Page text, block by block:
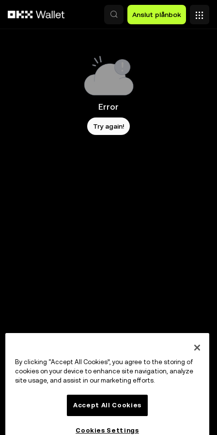
Anslut plånbok
Error
Try again!
By clicking “Accept All Cookies”, you agree to the storing of
cookies on your device to enhance site navigation, analyze
site usage, and assist in our marketing efforts.
Accept All Cookies
Cookies Settings